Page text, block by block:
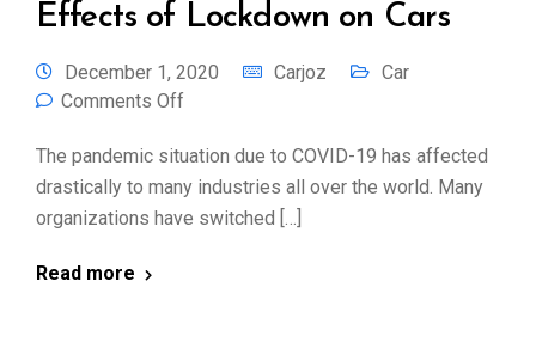
Effects of Lockdown on Cars
December 1, 2020 Carjoz
Car
Comments Off
The pandemic situation due to COVID-19 has affected
drastically to many industries all over the world. Many
organizations have switched […]
Read more